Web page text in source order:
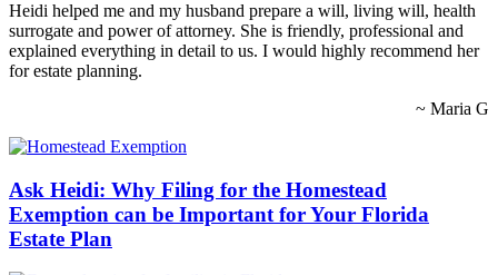
Heidi helped me and my husband prepare a will, living will, health
surrogate and power of attorney. She is friendly, professional and
explained everything in detail to us. I would highly recommend her
for estate planning.
~ Maria G
Ask Heidi: Why Filing for the Homestead
Exemption can be Important for Your Florida
Estate Plan